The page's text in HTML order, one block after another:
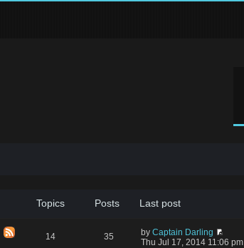
Topics Posts Last post
14 35 by Captain Darling
Thu Jul 17, 2014 11:06 pm